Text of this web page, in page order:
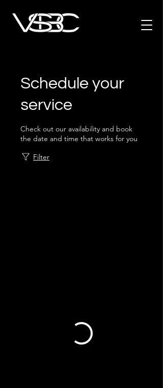
Schedule your
service
Check out our availability and book
the date and time that works for you
Filter